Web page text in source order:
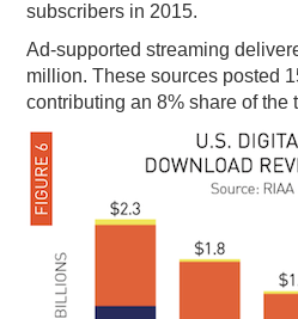
subscribers in 2015.
Ad-supported streaming
million. These sources posted
contributing an 8% share of the